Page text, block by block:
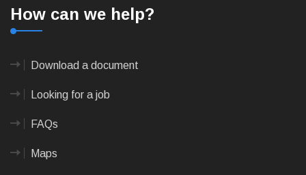
How can we help?
Download a document
Looking for a job
FAQs
Maps